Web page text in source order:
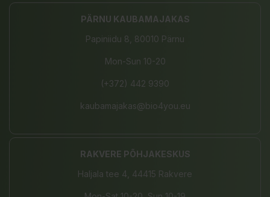
PÄRNU KAUBAMAJAKAS
Papiniidu 8, 80010 Pärnu
Mon-Sun 10-20
(+372) 442 9390
kaubamajakas@bio4you.eu
RAKVERE PÕHJAKESKUS
Haljala tee 4, 44415 Rakvere